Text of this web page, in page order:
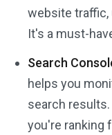
website traffic,
It's a must-
Search
helps you
search
you're ranking